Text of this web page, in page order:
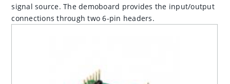
signal source. The demoboard provides the input/output
connections through two 6-pin headers.